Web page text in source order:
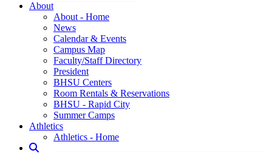
About
About - Home
News
Calendar & Events
Campus Map
Faculty/Staff Directory
President
BHSU Centers
Room Rentals & Reservations
BHSU - Rapid City
Summer Camps
Athletics
Athletics - Home
Toggle Search